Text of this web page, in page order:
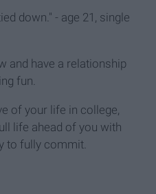
down." - age 21, single
and have a relationship
fun.
of your life in college,
life ahead of you with
to fully commit.